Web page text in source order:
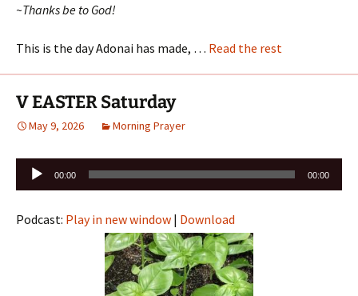
~Thanks be to God!
This is the day Adonai has made, … Read the rest
V EASTER Saturday
May 9, 2026 Morning Prayer
Audio
Player
00:00 00:00
Podcast: Play in new window | Download